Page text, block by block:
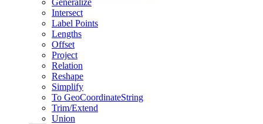
Generalize
Intersect
Label Points
Lengths
Offset
Project
Relation
Reshape
Simplify
To GeoCoordinateString
Trim/Extend
Union